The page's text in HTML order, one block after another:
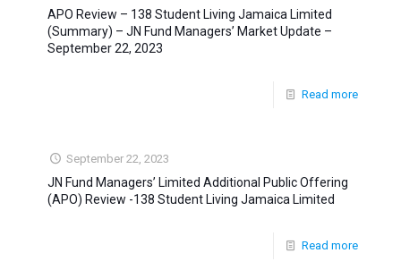
APO Review – 138 Student Living Jamaica Limited
(Summary) – JN Fund Managers’ Market Update –
September 22, 2023
Read more
September 22, 2023
JN Fund Managers’ Limited Additional Public Offering
(APO) Review -138 Student Living Jamaica Limited
Read more